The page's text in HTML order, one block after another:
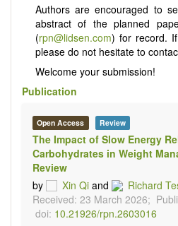
Authors are encouraged to
abstract of the planned
(rpn@lidsen.com) for record.
please do not hesitate to
Welcome your submission!
Publication
Open Access Review
The Impact of Slow Energy
Carbohydrates in Weight
Review
by
Xin Qi and
Richard
Received: 23 March 2026;
doi: 10.21926/rpn.2603016